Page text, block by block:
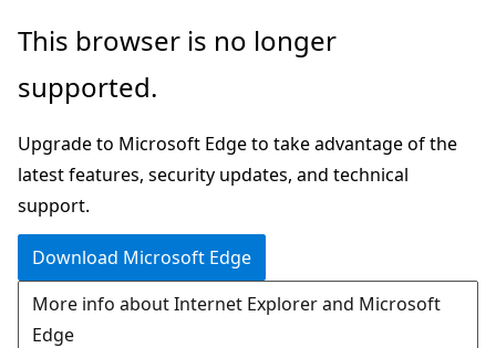
Skip
main
Skip
in-
navigation
Skip
Ask
chat
experience
This browser is no longer
supported.
Upgrade to Microsoft Edge to take advantage of the
latest features, security updates, and technical
support.
Download Microsoft Edge
More info about Internet Explorer and Microsoft
Edge